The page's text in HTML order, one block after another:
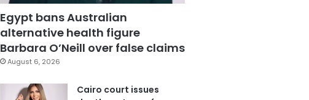
Egypt bans Australian
alternative health figure
Barbara O’Neill over false claims
August 6, 2026
Cairo court issues